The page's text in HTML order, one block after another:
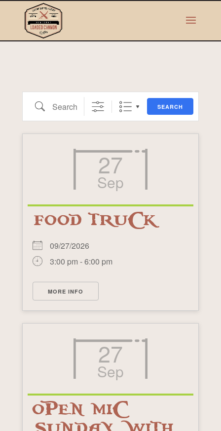
Search SEARCH
27
Sep
FOOD TRUCK
09/27/2026
3:00 pm - 6:00 pm
MORE INFO
27
Sep
OPEN MIC